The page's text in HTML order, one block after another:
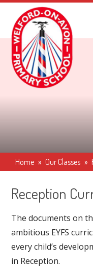
Skip to content ↓
Home » Our Classes »
Reception
The documents on
ambitious EYFS
every child’s
in Reception.